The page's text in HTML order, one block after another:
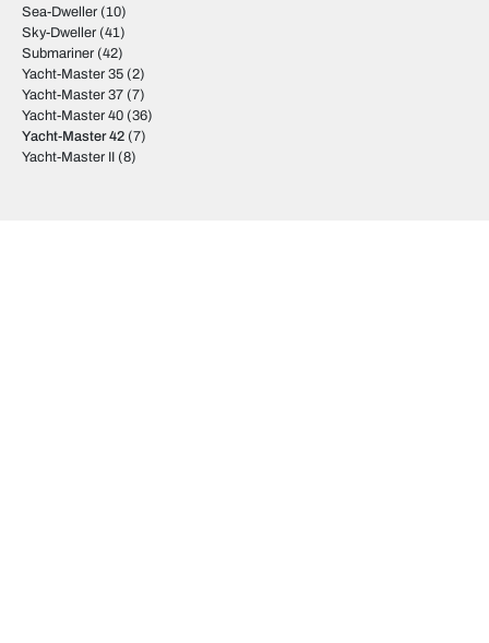
Sea-Dweller (10)
Sky-Dweller (41)
Submariner (42)
Yacht-Master 35 (2)
Yacht-Master 37 (7)
Yacht-Master 40 (36)
Yacht-Master 42 (7)
Yacht-Master II (8)